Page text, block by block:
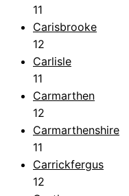
11
Carisbrooke
12
Carlisle
11
Carmarthen
12
Carmarthenshire
11
Carrickfergus
12